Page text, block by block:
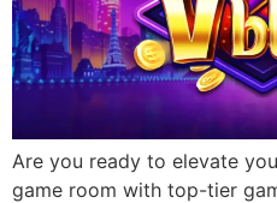
Are you ready to elevate
game room with top-tier